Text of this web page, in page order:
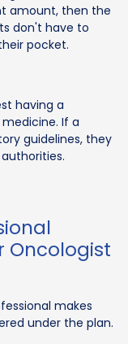
amount, then the
don't have to
pocket.
having a
If a
guidelines, they
Oncologist
makes
under the plan.